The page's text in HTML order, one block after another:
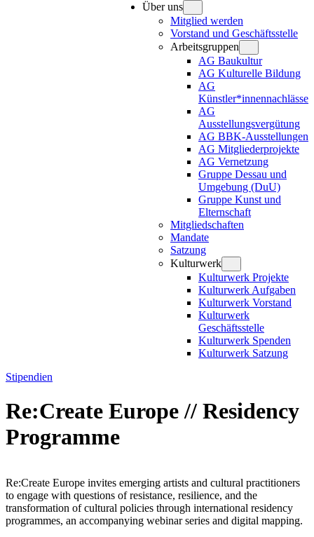
Über uns
Mitglied werden
Vorstand und Geschäftsstelle
Arbeitsgruppen
AG Baukultur
AG Kulturelle Bildung
AG
Künstler*innennachlässe
AG
Ausstellungsvergütung
AG BBK-Ausstellungen
AG Mitgliederprojekte
AG Vernetzung
Gruppe Dessau und
Umgebung (DuU)
Gruppe Kunst und
Elternschaft
Mitgliedschaften
Mandate
Satzung
Kulturwerk
Kulturwerk Projekte
Kulturwerk Aufgaben
Kulturwerk Vorstand
Kulturwerk
Geschäftsstelle
Kulturwerk Spenden
Kulturwerk Satzung
Stipendien
Re:Create Europe // Residency
Programme
Re:Create Europe invites emerging artists and cultural practitioners
to engage with questions of resistance, resilience, and the
transformation of cultural policies through international residency
programmes, an accompanying webinar series and digital mapping.